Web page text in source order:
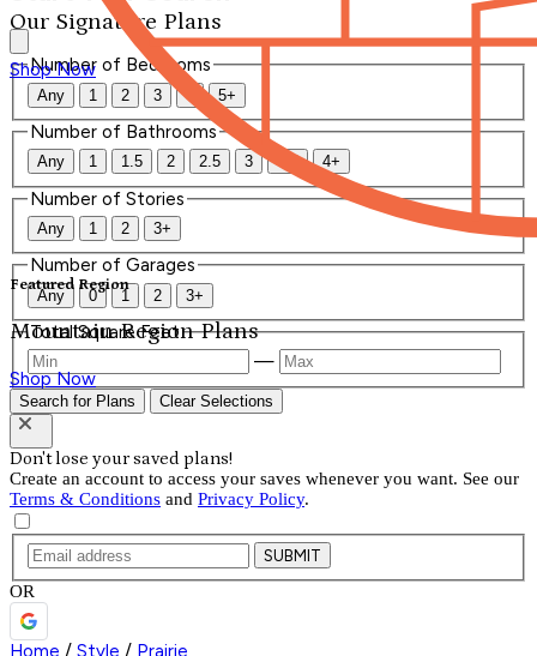
Our Signature Plans
Shop Now
Featured Region
Mountain Region Plans
Shop Now
Number of Bedrooms
Any 1 2 3 4 5+
Number of Bathrooms
Any 1 1.5 2 2.5 3 3.5 4+
Number of Stories
Any 1 2 3+
Number of Garages
Any 0 1 2 3+
Total Square Feet
—
Search for Plans Clear Selections
Don't lose your saved plans!
Create an account to access your saves whenever you want. See our
Terms & Conditions and Privacy Policy.
SUBMIT
OR
Home / Style / Prairie